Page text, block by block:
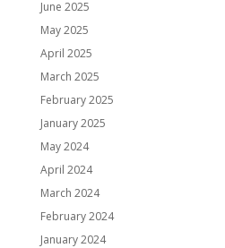
June 2025
May 2025
April 2025
March 2025
February 2025
January 2025
May 2024
April 2024
March 2024
February 2024
January 2024